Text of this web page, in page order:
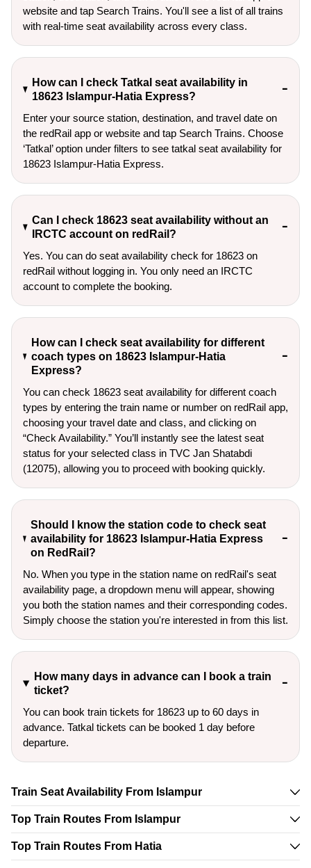
website and tap Search Trains. You'll see a list of all trains
with real-time seat availability across every class.
How can I check Tatkal seat availability in
18623 Islampur-Hatia Express?
Enter your source station, destination, and travel date on
the redRail app or website and tap Search Trains. Choose
‘Tatkal’ option under filters to see tatkal seat availability for
18623 Islampur-Hatia Express.
Can I check 18623 seat availability without an
IRCTC account on redRail?
Yes. You can do seat availability check for 18623 on
redRail without logging in. You only need an IRCTC
account to complete the booking.
How can I check seat availability for different
coach types on 18623 Islampur-Hatia
Express?
You can check 18623 seat availability for different coach
types by entering the train name or number on redRail app,
choosing your travel date and class, and clicking on
“Check Availability.” You’ll instantly see the latest seat
status for your selected class in TVC Jan Shatabdi
(12075), allowing you to proceed with booking quickly.
Should I know the station code to check seat
availability for 18623 Islampur-Hatia Express
on RedRail?
No. When you type in the station name on redRail's seat
availability page, a dropdown menu will appear, showing
you both the station names and their corresponding codes.
Simply choose the station you're interested in from this list.
How many days in advance can I book a train
ticket?
You can book train tickets for 18623 up to 60 days in
advance. Tatkal tickets can be booked 1 day before
departure.
Train Seat Availability From Islampur
Top Train Routes From Islampur
Top Train Routes From Hatia